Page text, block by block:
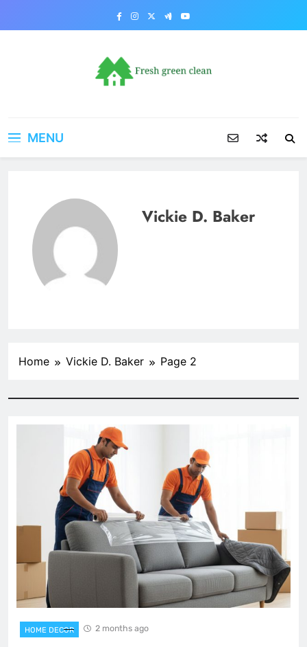
MENU
Vickie D. Baker
Home Vickie D. Baker Page 2
HOME DECOR 2 months ago